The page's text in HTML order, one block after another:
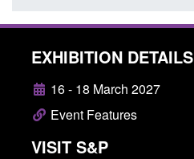
EXHIBITION DETAILS
16 - 18 March 2027
Event Features
VISIT S&P